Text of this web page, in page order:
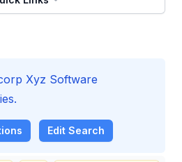
Xyz Software
Edit Search